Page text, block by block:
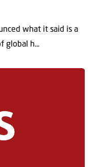
what it said is a
global h...